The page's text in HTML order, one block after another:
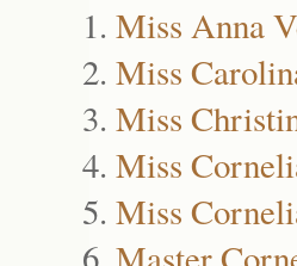
Miss Anna
Miss
Miss
Miss
Miss